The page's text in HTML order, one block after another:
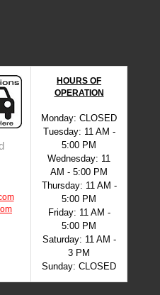
HOURS OF
OPERATION
Monday: CLOSED
Tuesday: 11 AM -
5:00 PM
Wednesday: 11
AM - 5:00 PM
Thursday: 11 AM -
5:00 PM
Friday: 11 AM -
5:00 PM
Saturday: 11 AM -
3 PM
Sunday: CLOSED